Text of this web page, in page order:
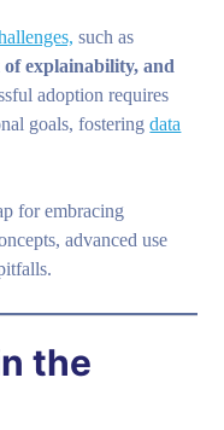
such as
of explainability, and
adoption requires
goals, fosteringdata
for embracing
advanced use
the